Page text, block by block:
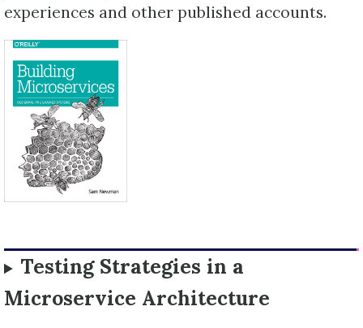
experiences and other published accounts.
Testing Strategies in a
Microservice Architecture